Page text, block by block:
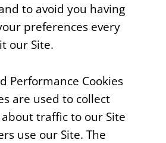
to avoid you having
preferences every
our Site.
Performance Cookies
are used to collect
traffic to our Site
use our Site. The